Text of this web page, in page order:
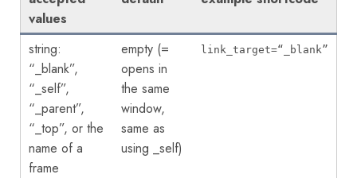
values
string:
“_blank”,
“_self”,
“_parent”,
“_top”, or the
name of a
frame
empty (=
opens in
the same
window,
same as
using _self)
link_target=“_blank”